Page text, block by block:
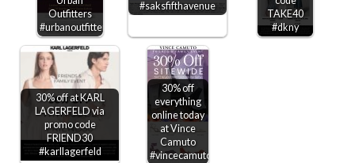
Outfitters
#urbanoutfitters
#saksfifthavenue
TAKE40
#dkny
30% off at KARL
LAGERFELD via
promo code
FRIEND30
#karllagerfeld
30% off
everything
online today
at Vince
Camuto
#vincecamuto